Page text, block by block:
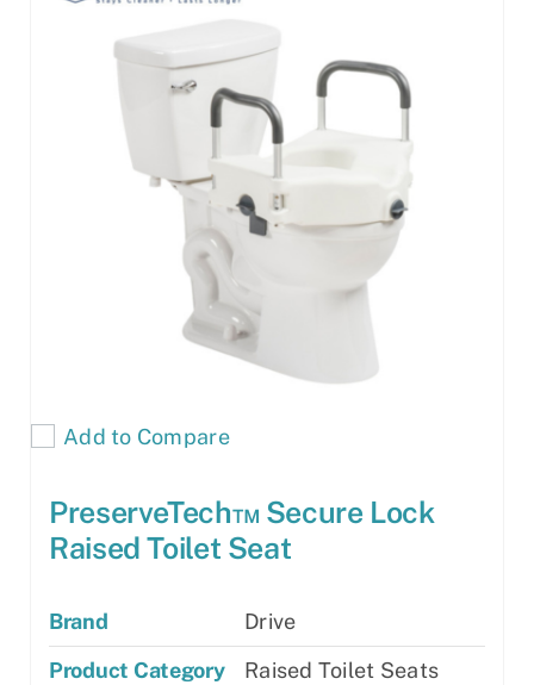
Add to Compare
PreserveTech™ Secure Lock
Raised Toilet Seat
Brand
Drive
Product Category
Raised Toilet Seats